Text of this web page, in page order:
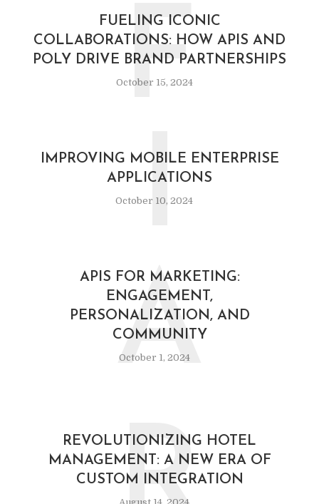
FUELING ICONIC
COLLABORATIONS: HOW APIS AND
POLY DRIVE BRAND PARTNERSHIPS
October 15, 2024
F
IMPROVING MOBILE ENTERPRISE
APPLICATIONS
October 10, 2024
I
APIS FOR MARKETING:
ENGAGEMENT,
PERSONALIZATION, AND
COMMUNITY
October 1, 2024
A
REVOLUTIONIZING HOTEL
MANAGEMENT: A NEW ERA OF
CUSTOM INTEGRATION